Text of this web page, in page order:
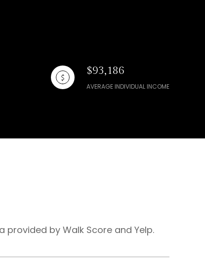
$93,186
AVERAGE INDIVIDUAL INCOME
provided by Walk Score and Yelp.